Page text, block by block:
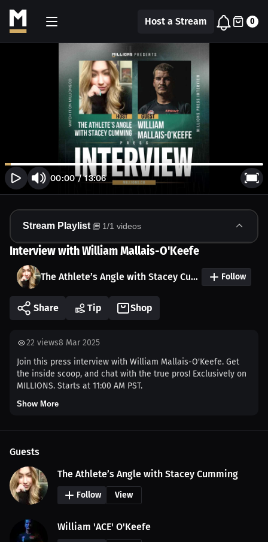
Host a Stream 0
00:00/13:06
Interview with William Mallais-O'Keefe
The Athlete’s Angle with Stacey Cumming Follow
Share Tip Shop
22 views8 Mar 2025
Join this press interview with William Mallais-O'Keefe. Get
the inside scoop, and chat with the true pros! Exclusively on
MILLIONS. Starts at 11:00 AM PST.
Show More
Stream Playlist 1/1 videos
Guests
The Athlete’s Angle with Stacey Cumming
Follow View
William 'ACE' O'Keefe